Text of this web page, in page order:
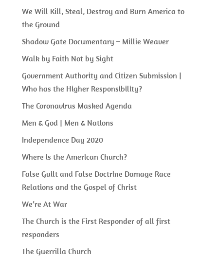
We Will Kill, Steal, Destroy and Burn America to
the Ground
Shadow Gate Documentary – Millie Weaver
Walk by Faith Not by Sight
Government Authority and Citizen Submission |
Who has the Higher Responsibility?
The Coronavirus Masked Agenda
Men & God | Men & Nations
Independence Day 2020
Where is the American Church?
False Guilt and False Doctrine Damage Race
Relations and the Gospel of Christ
We’re At War
The Church is the First Responder of all first
responders
The Guerrilla Church